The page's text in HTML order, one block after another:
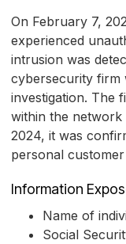
On February 7,
experienced
intrusion was
cybersecurity firm
investigation. The
within the network
2024, it was
personal
Information
Name of
Social